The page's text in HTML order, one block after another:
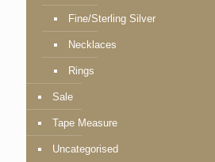
Fine/Sterling Silver
Necklaces
Rings
Sale
Tape Measure
Uncategorised